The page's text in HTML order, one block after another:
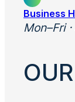
Business
Mon–Fri